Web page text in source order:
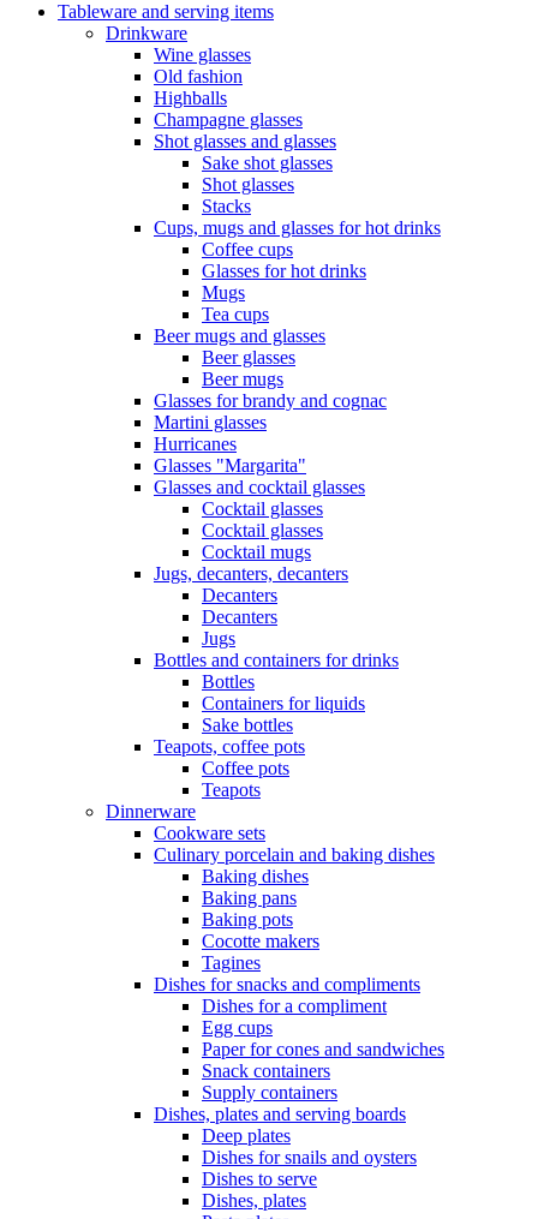
Tableware and serving items
Drinkware
Wine glasses
Old fashion
Highballs
Champagne glasses
Shot glasses and glasses
Sake shot glasses
Shot glasses
Stacks
Cups, mugs and glasses for hot drinks
Coffee cups
Glasses for hot drinks
Mugs
Tea cups
Beer mugs and glasses
Beer glasses
Beer mugs
Glasses for brandy and cognac
Martini glasses
Hurricanes
Glasses "Margarita"
Glasses and cocktail glasses
Cocktail glasses
Cocktail glasses
Cocktail mugs
Jugs, decanters, decanters
Decanters
Decanters
Jugs
Bottles and containers for drinks
Bottles
Containers for liquids
Sake bottles
Teapots, coffee pots
Coffee pots
Teapots
Dinnerware
Cookware sets
Culinary porcelain and baking dishes
Baking dishes
Baking pans
Baking pots
Cocotte makers
Tagines
Dishes for snacks and compliments
Dishes for a compliment
Egg cups
Paper for cones and sandwiches
Snack containers
Supply containers
Dishes, plates and serving boards
Deep plates
Dishes for snails and oysters
Dishes to serve
Dishes, plates